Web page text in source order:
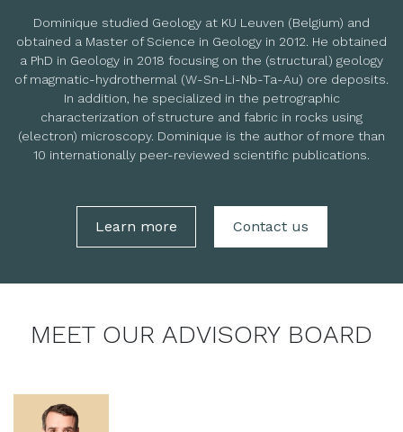
Dominique studied Geology at KU Leuven (Belgium) and
obtained a Master of Science in Geology in 2012. He obtained
a PhD in Geology in 2018 focusing on the (structural) geology
of magmatic-hydrothermal (W-Sn-Li-Nb-Ta-Au) ore deposits.
In addition, he specialized in the petrographic
characterization of structure and fabric in rocks using
(electron) microscopy. Dominique is the author of more than
10 internationally peer-reviewed scientific publications.
Learn more Contact us
MEET OUR ADVISORY BOARD